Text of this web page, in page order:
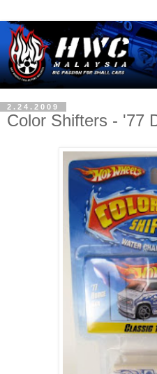
2.24.2009
Color Shifters - '77